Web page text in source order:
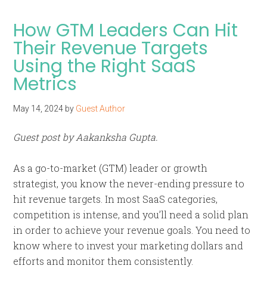
How GTM Leaders Can Hit
Their Revenue Targets
Using the Right SaaS
Metrics
May 14, 2024 by Guest Author
Guest post by Aakanksha Gupta.
As a go-to-market (GTM) leader or growth
strategist, you know the never-ending pressure to
hit revenue targets. In most SaaS categories,
competition is intense, and you’ll need a solid plan
in order to achieve your revenue goals. You need to
know where to invest your marketing dollars and
efforts and monitor them consistently.